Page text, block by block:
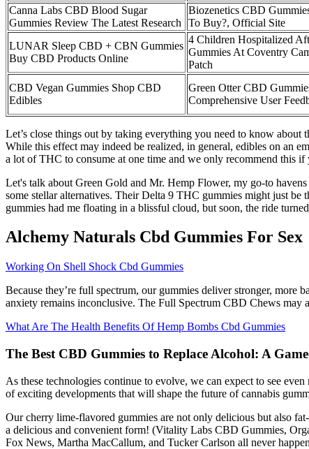
Canna Labs CBD Blood Sugar
Gummies Review The Latest Research
Biozenetics CBD
To Buy?, Official Site
LUNAR Sleep CBD + CBN Gummies
Buy CBD Products Online
4 Children Hospitalized
Gummies At Coventry
Patch
CBD Vegan Gummies Shop CBD
Edibles
Green Otter CBD
Comprehensive User
Let’s close things out by taking everything you need to know
While this effect may indeed be realized, in general, edibles on an
a lot of THC to consume at one time and we only recommend this if
Let's talk about Green Gold and Mr. Hemp Flower, my go-to
some stellar alternatives. Their Delta 9 THC gummies might just
gummies had me floating in a blissful cloud, but soon, the ride
Alchemy Naturals Cbd Gummies For Sex
Working On Shell Shock Cbd Gummies
Because they’re full spectrum, our gummies deliver stronger, more
anxiety remains inconclusive. The Full Spectrum CBD Chews may
What Are The Health Benefits Of Hemp Bombs Cbd Gummies
The Best CBD Gummies to Replace Alcohol: A
As these technologies continue to evolve, we can expect to see
of exciting developments that will shape the future of cannabis
Our cherry lime-flavored gummies are not only delicious but also
a delicious and convenient form! (Vitality Labs CBD Gummies,
Fox News, Martha MacCallum, and Tucker Carlson all never